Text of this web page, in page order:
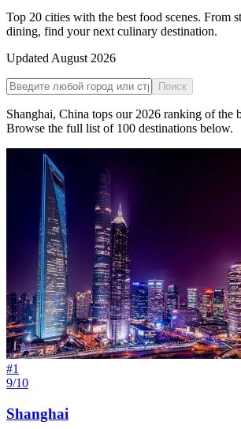
Top 20 cities with the best food scenes. From
dining, find your next culinary destination.
Updated August 2026
Поиск
Shanghai, China tops our 2026 ranking of the
Browse the full list of 100 destinations below.
#1
9/10
Shanghai